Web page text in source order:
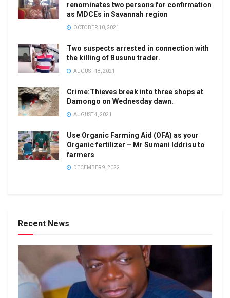
renominates two persons for confirmation
as MDCEs in Savannah region
OCTOBER 10, 2021
Two suspects arrested in connection with
the killing of Busunu trader.
AUGUST 18, 2021
Crime:Thieves break into three shops at
Damongo on Wednesday dawn.
AUGUST 4, 2021
Use Organic Farming Aid (OFA) as your
Organic fertilizer – Mr Sumani Iddrisu to
farmers
DECEMBER 9, 2022
Recent News